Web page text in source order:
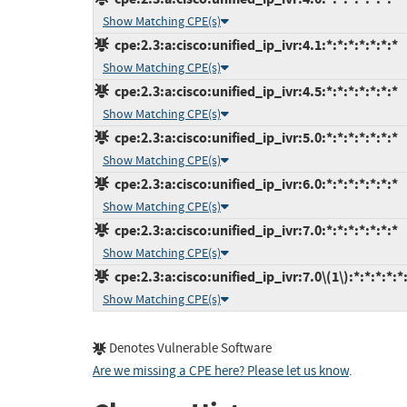
Show Matching CPE(s)
cpe:2.3:a:cisco:unified_ip_ivr:4.1:*:*:*:*:*:*:*
Show Matching CPE(s)
cpe:2.3:a:cisco:unified_ip_ivr:4.5:*:*:*:*:*:*:*
Show Matching CPE(s)
cpe:2.3:a:cisco:unified_ip_ivr:5.0:*:*:*:*:*:*:*
Show Matching CPE(s)
cpe:2.3:a:cisco:unified_ip_ivr:6.0:*:*:*:*:*:*:*
Show Matching CPE(s)
cpe:2.3:a:cisco:unified_ip_ivr:7.0:*:*:*:*:*:*:*
Show Matching CPE(s)
Show Matching CPE(s)
Denotes Vulnerable Software
Are we missing a CPE here? Please let us know.